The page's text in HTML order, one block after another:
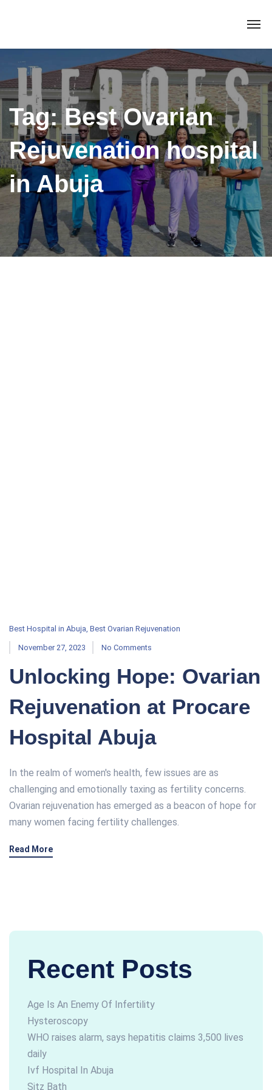
Tag:Best Ovarian
Rejuvenation hospital
in Abuja
Best Hospital in Abuja, Best Ovarian Rejuvenation
November 27, 2023 No Comments
Unlocking Hope: Ovarian
Rejuvenation at Procare
Hospital Abuja
In the realm of women's health, few issues are as
challenging and emotionally taxing as fertility concerns.
Ovarian rejuvenation has emerged as a beacon of hope for
many women facing fertility challenges.
Read More
Recent Posts
Age Is An Enemy Of Infertility
Hysteroscopy
WHO raises alarm, says hepatitis claims 3,500 lives
daily
Ivf Hospital In Abuja
Sitz Bath